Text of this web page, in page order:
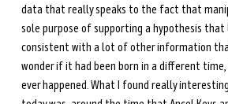
data that really speaks to the fact that
sole purpose of supporting a hypothesis that
consistent with a lot of other information
wonder if it had been born in a different
ever happened. What I found really